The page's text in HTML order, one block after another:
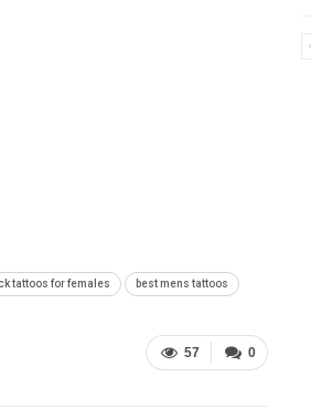
tattoos for females best mens tattoos
0
57